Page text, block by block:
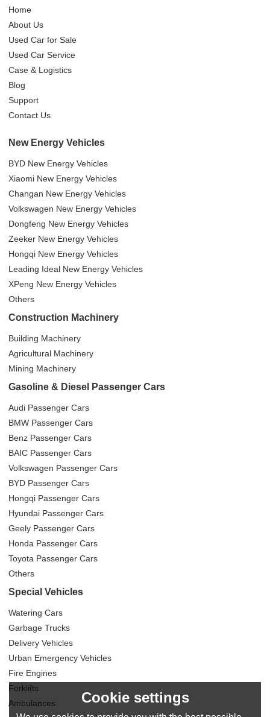
Home
About Us
Used Car for Sale
Used Car Service
Case & Logistics
Blog
Support
Contact Us
New Energy Vehicles
BYD New Energy Vehicles
Xiaomi New Energy Vehicles
Changan New Energy Vehicles
Volkswagen New Energy Vehicles
Dongfeng New Energy Vehicles
Zeeker New Energy Vehicles
Hongqi New Energy Vehicles
Leading Ideal New Energy Vehicles
XPeng New Energy Vehicles
Others
Construction Machinery
Building Machinery
Agricultural Machinery
Mining Machinery
Gasoline & Diesel Passenger Cars
Audi Passenger Cars
BMW Passenger Cars
Benz Passenger Cars
BAIC Passenger Cars
Volkswagen Passenger Cars
BYD Passenger Cars
Hongqi Passenger Cars
Hyundai Passenger Cars
Geely Passenger Cars
Honda Passenger Cars
Toyota Passenger Cars
Others
Special Vehicles
Watering Cars
Garbage Trucks
Delivery Vehicles
Urban Emergency Vehicles
Fire Engines
Forklifts
Ambulances
Cookie settings